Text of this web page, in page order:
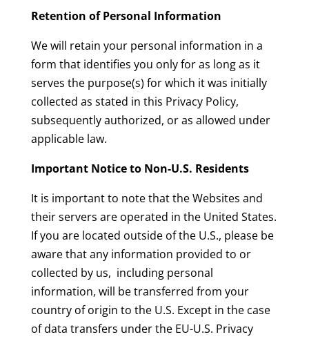
Retention of Personal Information
We will retain your personal information in a
form that identifies you only for as long as it
serves the purpose(s) for which it was initially
collected as stated in this Privacy Policy,
subsequently authorized, or as allowed under
applicable law.
Important Notice to Non-U.S. Residents
It is important to note that the Websites and
their servers are operated in the United States.
If you are located outside of the U.S., please be
aware that any information provided to or
collected by us, including personal
information, will be transferred from your
country of origin to the U.S. Except in the case
of data transfers under the EU-U.S. Privacy